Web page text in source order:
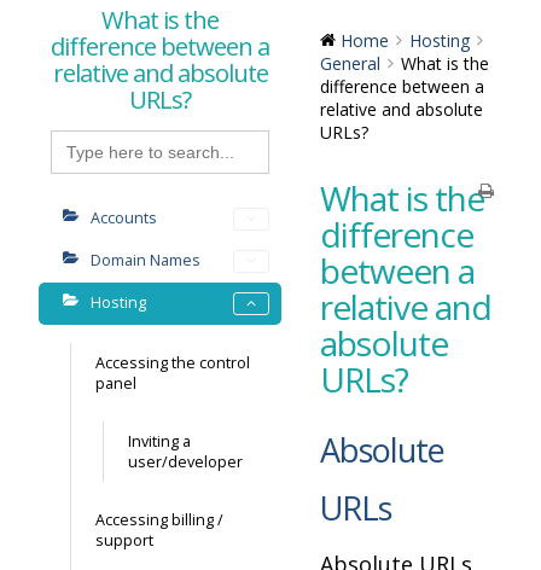
What is the
difference between a
relative and absolute
URLs?
Search
for:
Accounts
Domain Names
Hosting
Accessing the control
panel
Inviting a
user/developer
Accessing billing /
support
Home
Hosting
General
What is the
difference between a
relative and absolute
URLs?
What is the
difference
between a
relative and
absolute
URLs?
Absolute
URLs
Absolute URLs